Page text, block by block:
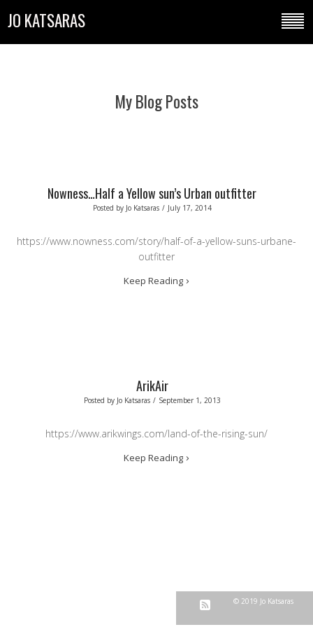
JO KATSARAS
My Blog Posts
Nowness…Half a Yellow sun’s Urban outfitter
Posted by Jo Katsaras / July 17, 2014
https://www.nowness.com/story/half-of-a-yellow-suns-urbane-
outfitter
Keep Reading
ArikAir
Posted by Jo Katsaras / September 1, 2013
https://www.arikwings.com/land-of-the-rising-sun/
Keep Reading
© 2019 Jo Katsaras